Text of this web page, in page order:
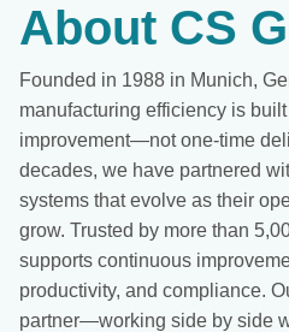
About CS
Founded in 1988 in Munich,
manufacturing efficiency is
improvement—not one-time
decades, we have partnered
systems that evolve as their
grow. Trusted by more than
supports continuous
productivity, and compliance.
partner—working side by side